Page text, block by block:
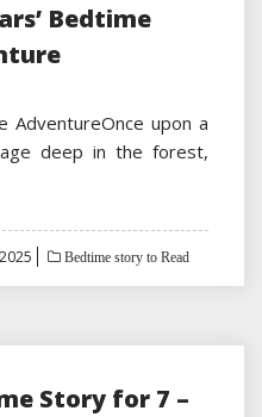
Bedtime
AdventureOnce upon a
deep in the forest,
Bedtime story to Read
Story for 7 –